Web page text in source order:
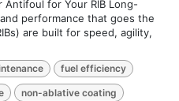
Antifoul for Your RIB Long-
performance that goes the
are built for speed, agility,
fuel efficiency
non-ablative coating